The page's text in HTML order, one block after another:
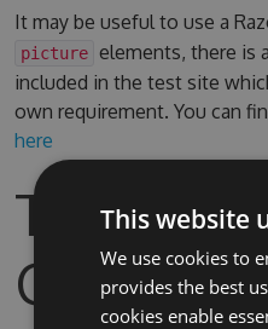
It may be useful to use a
picture elements, there is
included in the test site
own requirement. You can
here
Test Site
Code
This website
We use cookies to
provides the best
cookies enable